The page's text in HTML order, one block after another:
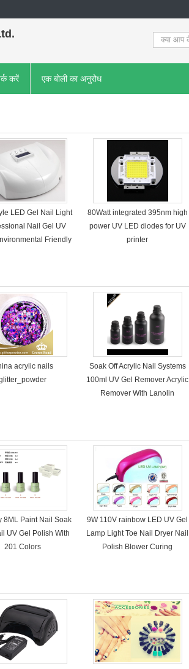
करें एक बोली का अनुरोध
LED Gel Nail Light
Nail Gel UV
Friendly
80Watt integrated 395nm high
power UV LED diodes for UV
printer
acrylic nails
Soak Off Acrylic Nail Systems
100ml UV Gel Remover Acrylic
Remover With Lanolin
8ML Paint Nail Soak
UV Gel Polish With
201 Colors
9W 110V rainbow LED UV Gel
Lamp Light Toe Nail Dryer Nail
Polish Blower Curing